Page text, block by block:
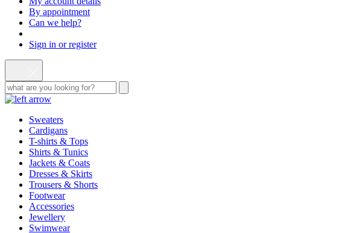
By appointment
Can we help?
Sign in or register
Sweaters
Cardigans
T-shirts & Tops
Shirts & Tunics
Jackets & Coats
Dresses & Skirts
Trousers & Shorts
Footwear
Accessories
Jewellery
Swimwear